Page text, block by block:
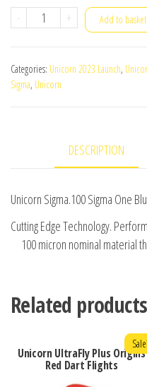
-
Unicorn
One
Blue
+ Add to basket
Categories: Unicorn 2023 Launch,
Sigma, Unicorn
DESCRIPTION
Unicorn Sigma.100 Sigma One
Cutting Edge Technology.
100 micron nominal material
Related products
Unicorn UltraFly Plus Origins
Red Dart Flights
Sale!